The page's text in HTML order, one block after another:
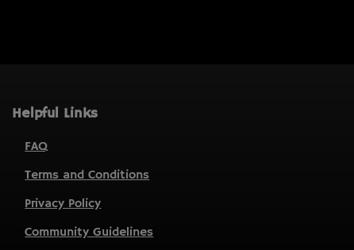
Helpful Links
FAQ
Terms and Conditions
Privacy Policy
Community Guidelines